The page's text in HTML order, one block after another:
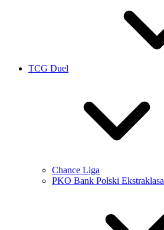
TCG Duel
Chance Liga
PKO Bank Polski Ekstraklasa